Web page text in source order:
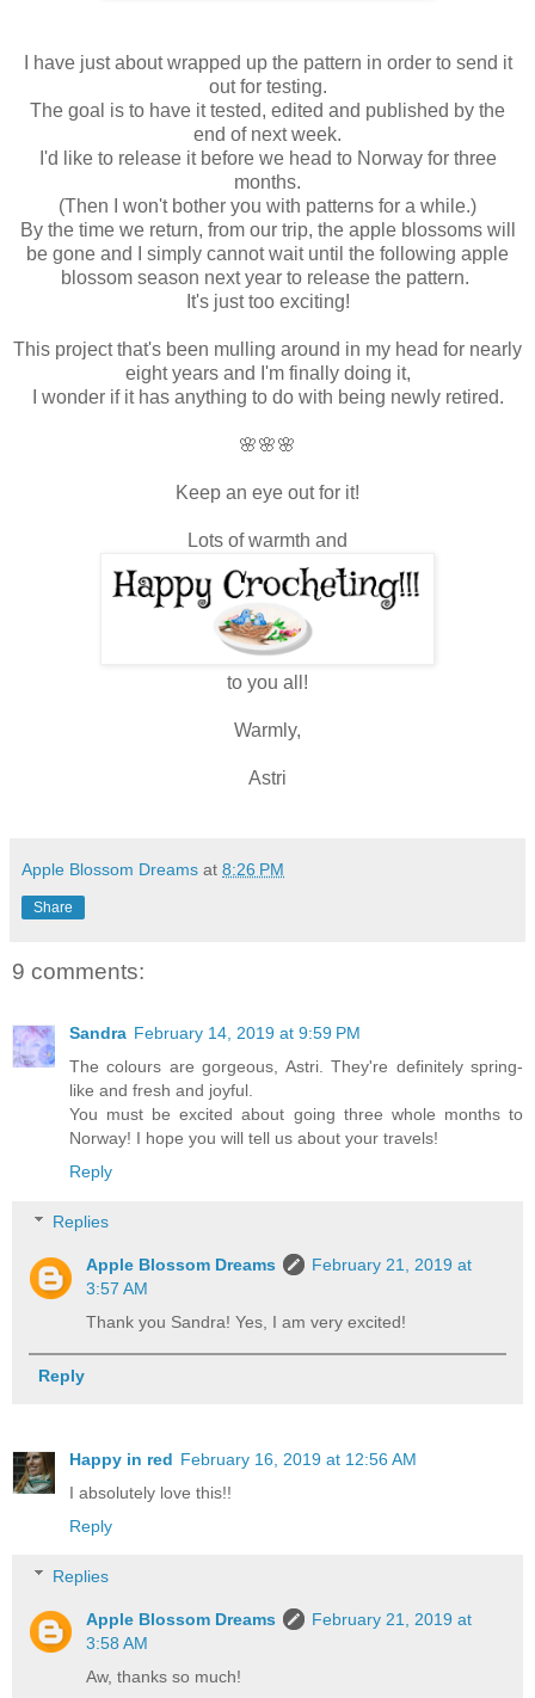
I have just about wrapped up the pattern in order to send it
out for testing.
The goal is to have it tested, edited and published by the
end of next week.
I'd like to release it before we head to Norway for three
months.
(Then I won't bother you with patterns for a while.)
By the time we return, from our trip, the apple blossoms will
be gone and I simply cannot wait until the following apple
blossom season next year to release the pattern.
It's just too exciting!
This project that's been mulling around in my head for nearly
eight years and I'm finally doing it,
I wonder if it has anything to do with being newly retired.
🌸🌸🌸
Keep an eye out for it!
Lots of warmth and
to you all!
Warmly,
Astri
Apple Blossom Dreams at 8:26 PM
Share
9 comments:
Sandra February 14, 2019 at 9:59 PM
The colours are gorgeous, Astri. They're definitely spring-
like and fresh and joyful.
You must be excited about going three whole months to
Norway! I hope you will tell us about your travels!
Reply
Replies
Apple Blossom Dreams
February 21, 2019 at
3:57 AM
Thank you Sandra! Yes, I am very excited!
Reply
Happy in red February 16, 2019 at 12:56 AM
I absolutely love this!!
Reply
Replies
Apple Blossom Dreams
February 21, 2019 at
3:58 AM
Aw, thanks so much!